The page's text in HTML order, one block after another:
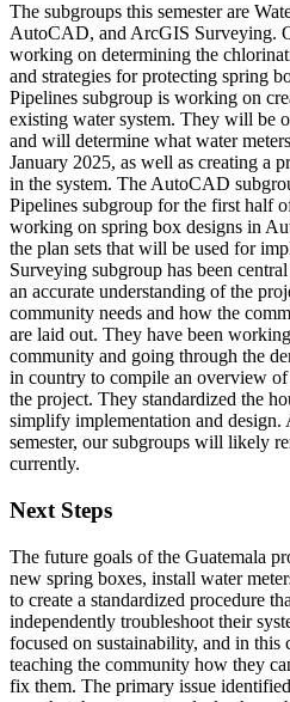
The subgroups this semester are
AutoCAD, and ArcGIS Surveying.
working on determining the
and strategies for protecting spring
Pipelines subgroup is working on
existing water system. They will be
and will determine what water
January 2025, as well as creating a
in the system. The AutoCAD
Pipelines subgroup for the first half
working on spring box designs in
the plan sets that will be used for
Surveying subgroup has been
an accurate understanding of the
community needs and how the
are laid out. They have been
community and going through the
in country to compile an overview
the project. They standardized the
simplify implementation and design.
semester, our subgroups will likely
currently.
Next Steps
The future goals of the Guatemala
new spring boxes, install water
to create a standardized procedure
independently troubleshoot their
focused on sustainability, and in this
teaching the community how they
fix them. The primary issue